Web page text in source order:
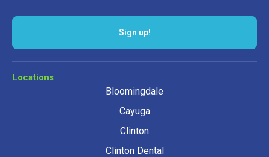
Locations
Bloomingdale
Cayuga
Clinton
Clinton Dental